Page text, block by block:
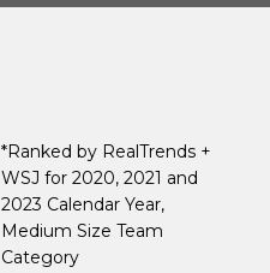
*Ranked by RealTrends +
WSJ for 2020, 2021 and
2023 Calendar Year,
Medium Size Team
Category